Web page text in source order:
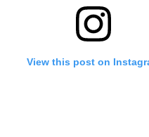
View this post on